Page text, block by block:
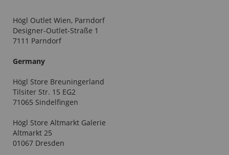
Högl Outlet Wien, Parndorf
Designer-Outlet-Straße 1
7111 Parndorf
Germany
Högl Store Breuningerland
Tilsiter Str. 15 EG2
71065 Sindelfingen
Högl Store Altmarkt Galerie
Altmarkt 25
01067 Dresden